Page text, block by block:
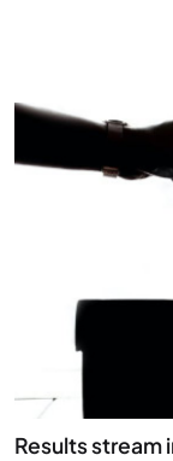
Results stream